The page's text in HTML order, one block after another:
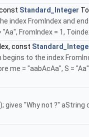
Standard_Integer
FromIndex and
FromIndex = 1,
const
to the index
= "aabAcAa", S =
"Why not ?"